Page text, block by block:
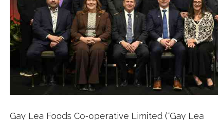
Gay Lea Foods Co-operative Limited (“Gay Lea